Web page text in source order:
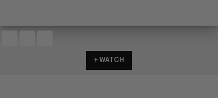
+ WATCH